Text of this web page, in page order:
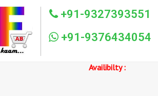
+91-9327393551
+91-9376434054